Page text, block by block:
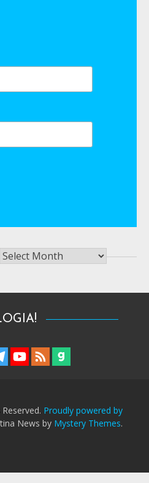
Archives
Proudly powered by
News by Mystery Themes.